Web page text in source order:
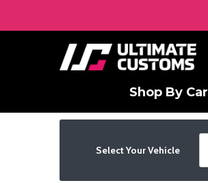
Shop By Car
Select Your Vehicle